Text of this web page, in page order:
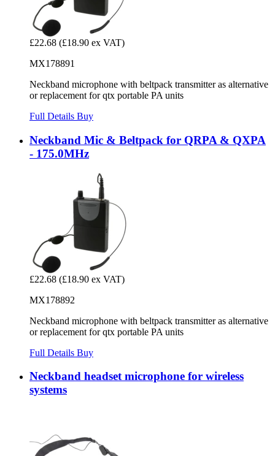
£22.68 (£18.90 ex VAT)
MX178891
Neckband microphone with beltpack transmitter as alternative
or replacement for qtx portable PA units
Full Details Buy
Neckband Mic & Beltpack for QRPA & QXPA
- 175.0MHz
£22.68 (£18.90 ex VAT)
MX178892
Neckband microphone with beltpack transmitter as alternative
or replacement for qtx portable PA units
Full Details Buy
Neckband headset microphone for wireless
systems